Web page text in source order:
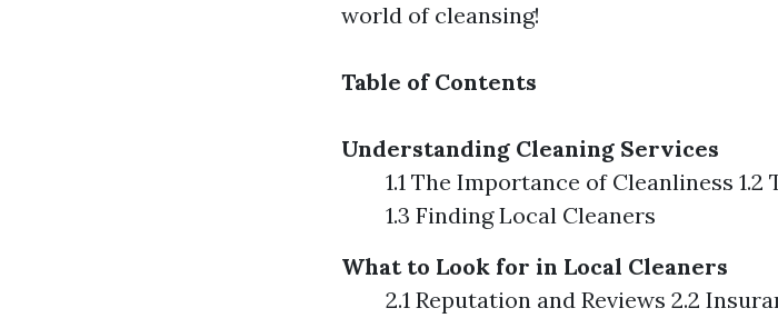
world of cleansing!
Table of Contents
Understanding Cleaning Services
1.1 The Importance of Cleanliness
1.3 Finding Local Cleaners
What to Look for in Local Cleaners
2.1 Reputation and Reviews 2.2